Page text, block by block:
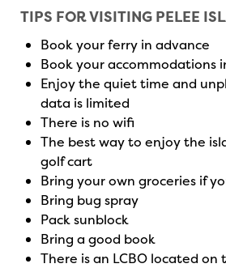
TIPS FOR VISITING PELEE
Book your ferry in advance
Book your accommodations
Enjoy the quiet time and
data is limited
There is no wifi
The best way to enjoy the
golf cart
Bring your own groceries if
Bring bug spray
Pack sunblock
Bring a good book
There is an LCBO located on